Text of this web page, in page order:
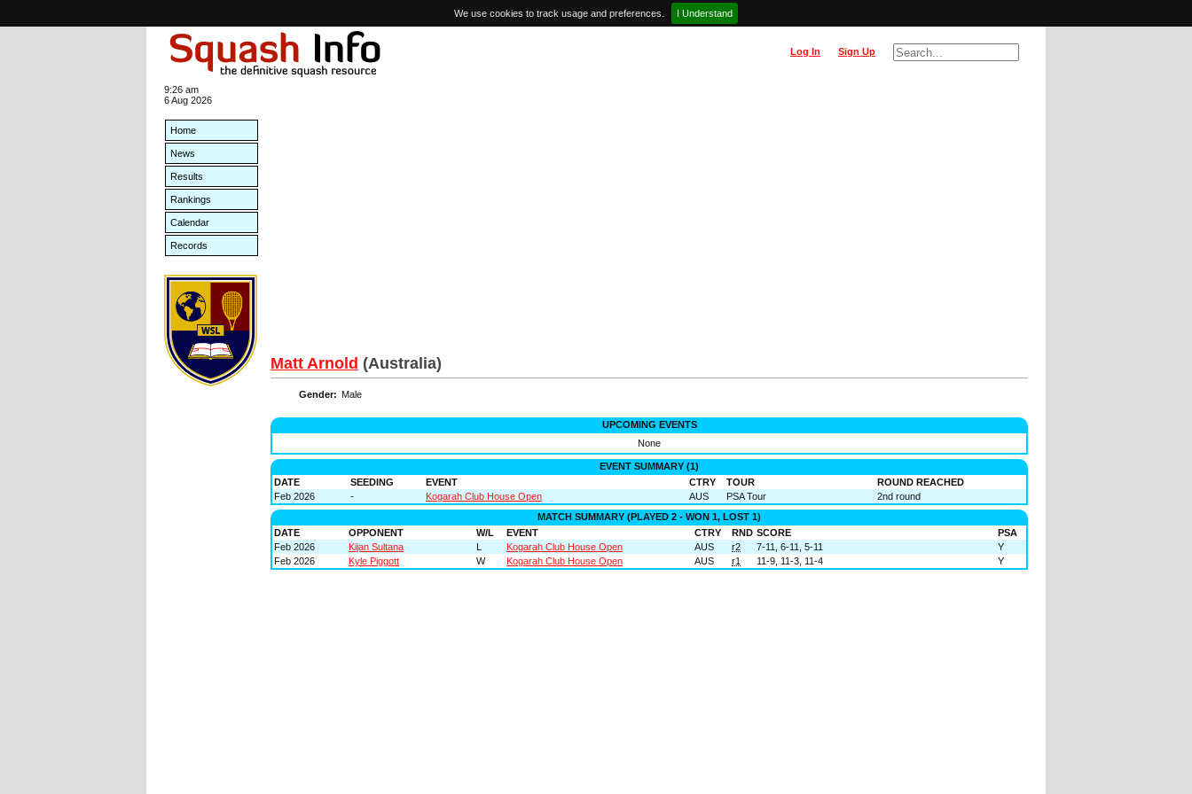
We use cookies to track usage and preferences. I Understand
Sign Up
Log In
9:26 am
6 Aug 2026
Home
News
Results
Rankings
Calendar
Records
Matt Arnold (Australia)
Gender: Male
UPCOMING EVENTS
None
EVENT SUMMARY (1)
DATE
SEEDING EVENT CTRY TOUR
ROUND REACHED
Feb 2026
- Kogarah Club House Open AUS PSA Tour
2nd round
MATCH SUMMARY (PLAYED 2 - WON 1, LOST 1)
DATE
OPPONENT W/L EVENT CTRY RND SCORE
PSA
Feb 2026
Kijan Sultana L Kogarah Club House Open AUS r2 7-11, 6-11, 5-11
Y
Feb 2026
Kyle Piggott W Kogarah Club House Open AUS r1 11-9, 11-3, 11-4 Y